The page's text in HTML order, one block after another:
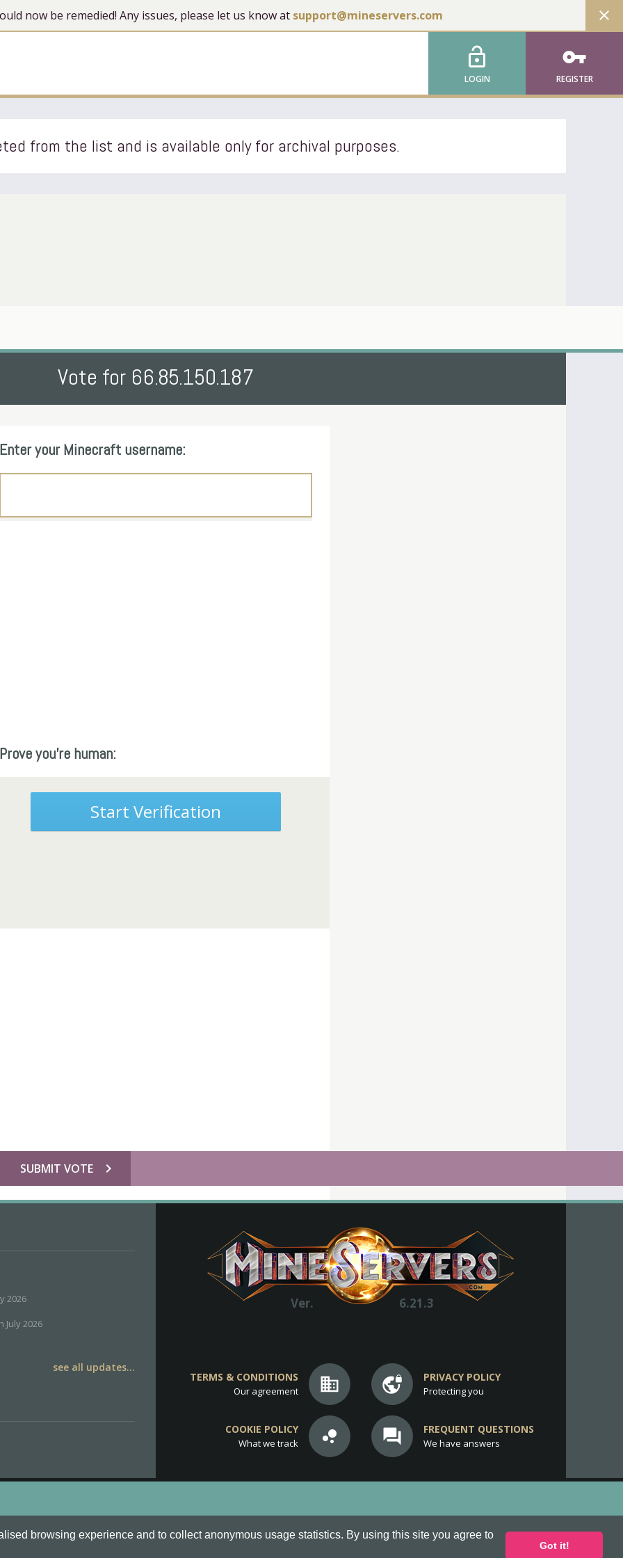
browsing experience and to collect anonymous usage statistics. By using this site you agree to
Got it!
now be remedied! Any issues, please let us know at support@mineservers.com close
lock_open
LOGIN
vpn_key
REGISTER
from the list and is available only for archival purposes.
Vote for 66.85.150.187
Enter your Minecraft username:
Prove you're human:
Start Verification
chevron_right
SUBMIT VOTE
2026
July 2026
see all updates...
Ver. 6.21.3
business
TERMS & CONDITIONS
Our agreement vpn_lock PRIVACY POLICY
Protecting you
bubble_chart
COOKIE POLICY
What we track question_answer FREQUENT QUESTIONS
We have answers
are all Trademarks of Keksia®